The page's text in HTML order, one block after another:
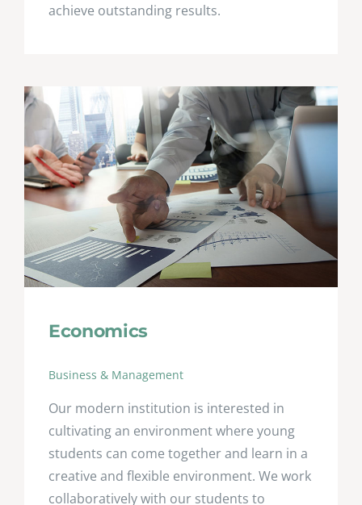
achieve outstanding results.
Economics
Business & Management
Our modern institution is interested in
cultivating an environment where young
students can come together and learn in a
creative and flexible environment. We work
collaboratively with our students to